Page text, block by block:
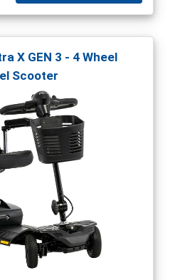
X GEN 3 - 4 Wheel
Scooter